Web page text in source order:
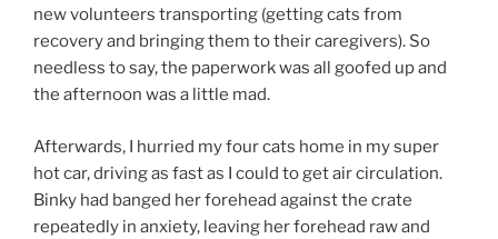
new volunteers transporting (getting cats from
recovery and bringing them to their caregivers). So
needless to say, the paperwork was all goofed up and
the afternoon was a little mad.
Afterwards, I hurried my four cats home in my super
hot car, driving as fast as I could to get air circulation.
Binky had banged her forehead against the crate
repeatedly in anxiety, leaving her forehead raw and